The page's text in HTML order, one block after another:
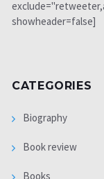
showheader=false]
CATEGORIES
Biography
Book review
Books